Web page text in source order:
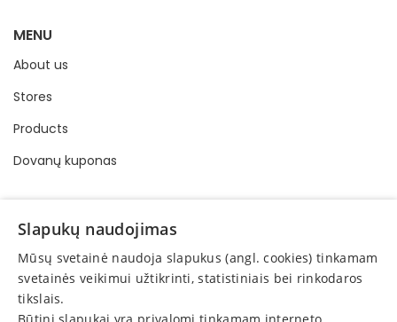
MENU
About us
Stores
Products
Dovanų kuponas
INFORMATION
Buying and selling order
Privacy policy
Online consumer dispute resolution
Slapukų naudojimas
Mūsų svetainė naudoja slapukus (angl. cookies) tinkamam
svetainės veikimui užtikrinti, statistiniais bei rinkodaros
tikslais.